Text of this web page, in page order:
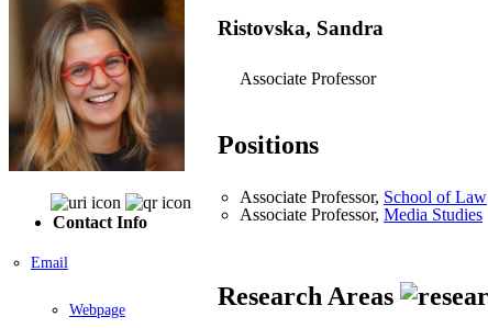
Contact Info
Email
Webpage
Ristovska, Sandra
Associate Professor
Positions
Associate Professor, School of Law
Associate Professor, Media Studies
Research Areas